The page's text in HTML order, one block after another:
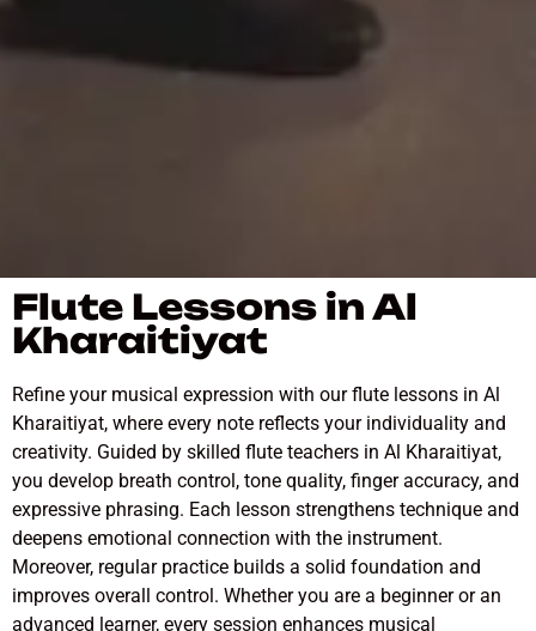
Flute Lessons in Al
Kharaitiyat
Refine your musical expression with our flute lessons in Al
Kharaitiyat, where every note reflects your individuality and
creativity. Guided by skilled flute teachers in Al Kharaitiyat,
you develop breath control, tone quality, finger accuracy, and
expressive phrasing. Each lesson strengthens technique and
deepens emotional connection with the instrument.
Moreover, regular practice builds a solid foundation and
improves overall control. Whether you are a beginner or an
advanced learner, every session enhances musical